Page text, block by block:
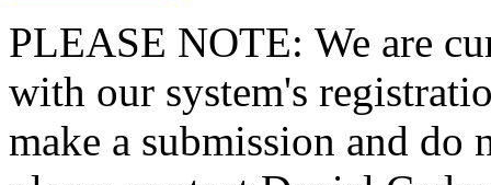
PLEASE NOTE: We are
with our system's
make a submission and do